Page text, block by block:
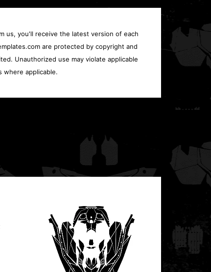
us, you'll receive the latest version of each
are protected by copyright and
Unauthorized use may violate applicable
where applicable.